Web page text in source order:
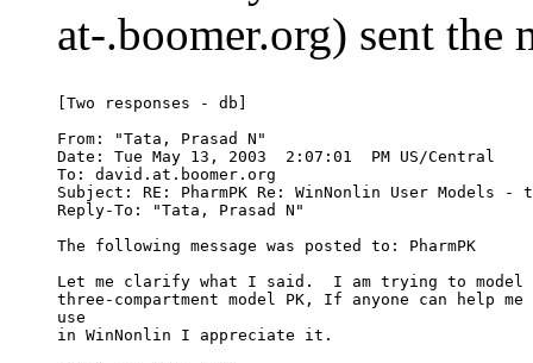
at-.boomer.org) sent the
[Two responses - db]
From: "Tata, Prasad N"
Date: Tue May 13, 2003  2:07:01  PM US/Central
To: david.at.boomer.org
Subject: RE: PharmPK Re: WinNonlin User Models -
Reply-To: "Tata, Prasad N"
The following message was posted to: PharmPK
Let me clarify what I said.  I am trying to model
three-compartment model PK, If anyone can help
use
in WinNonlin I appreciate it.